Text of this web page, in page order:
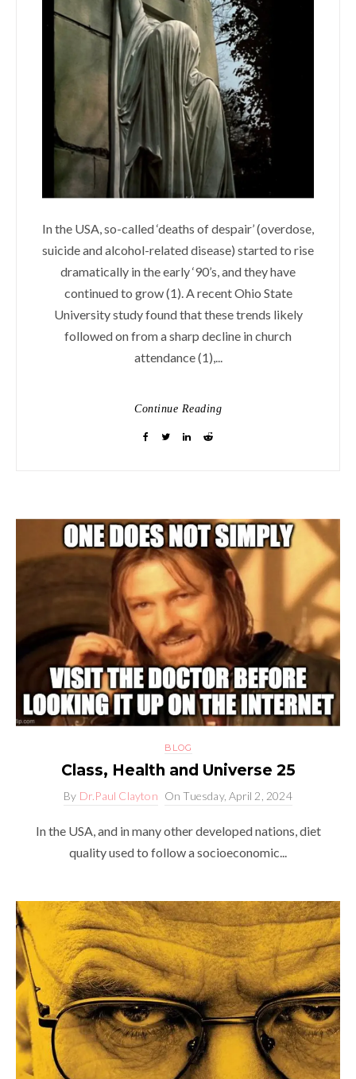
In the USA, so-called ‘deaths of despair’ (overdose,
suicide and alcohol-related disease) started to rise
dramatically in the early ‘90’s, and they have
continued to grow (1). A recent Ohio State
University study found that these trends likely
followed on from a sharp decline in church
attendance (1),...
Continue Reading
BLOG
Class, Health and Universe 25
By Dr.Paul Clayton OnTuesday, April 2, 2024
In the USA, and in many other developed nations, diet
quality used to follow a socioeconomic...